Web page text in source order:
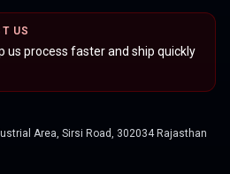
US
us process faster and ship quickly
Area, Sirsi Road, 302034 Rajasthan